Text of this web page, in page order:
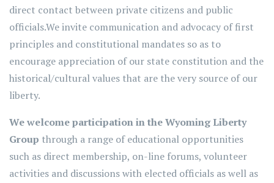
direct contact between private citizens and public
officials.We invite communication and advocacy of first
principles and constitutional mandates so as to
encourage appreciation of our state constitution and the
historical/cultural values that are the very source of our
liberty.
We welcome participation in the Wyoming Liberty
Group through a range of educational opportunities
such as direct membership, on-line forums, volunteer
activities and discussions with elected officials as well as